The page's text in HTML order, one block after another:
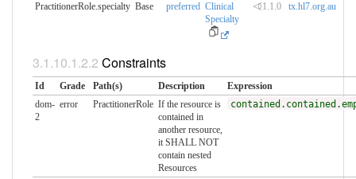
PractitionerRole.specialty Base preferred Clinical
Specialty
⏿1.1.0 tx.hl7.org.au
Constraints
Id Grade Path(s) Description
Expression
dom-
2
error PractitionerRole If the resource is
contained in
another resource,
it SHALL NOT
contain nested
Resources